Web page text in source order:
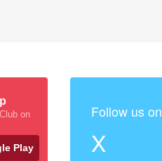
on
Play
Follow us on
X